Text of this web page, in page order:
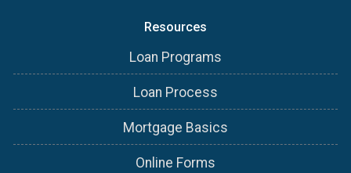
Resources
Loan Programs
Loan Process
Mortgage Basics
Online Forms